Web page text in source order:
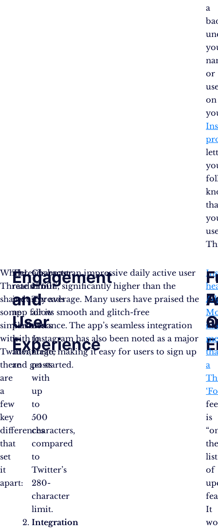
a
or
on
While
Threads
shares
some
similarities
with
Twitter,
there
are
a
few
key
differences
that
set
it
apart:
Character
Limit:
Threads
allow
users
to
create
posts
with
up
to
500
characters,
compared
to
Twitter’s
280-
character
limit.
Integration
Engagement
and
User
Experience
Threads boast an impressive daily active user
rate of 60%, significantly higher than the
industry average. Many users have praised the
app for its smooth and glitch-free
performance. The app’s seamless integration
with Instagram has also been noted as a major
advantage, making it easy for users to sign up
and get started.
a
is
of
It